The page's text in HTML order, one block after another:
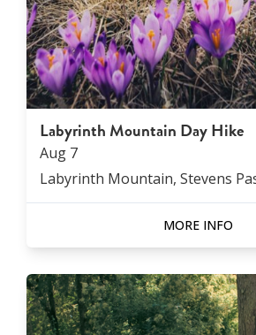
Labyrinth Mountain Day Hike
Aug 7
Labyrinth Mountain, Stevens
MORE INFO